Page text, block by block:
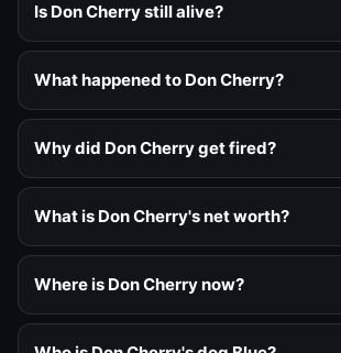
Is Don Cherry still alive?
What happened to Don Cherry?
Why did Don Cherry get fired?
What is Don Cherry's net worth?
Where is Don Cherry now?